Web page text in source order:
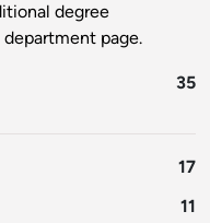
degree
department page.
35
17
11